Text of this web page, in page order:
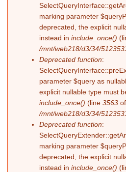
marking parameter
deprecated, the explicit
instead in include_once()
/mnt/web218/d3/34/
Deprecated function:
parameter $query as
explicit nullable type must
include_once() (line 3563 of
/mnt/web218/d3/34/
Deprecated function:
marking parameter
deprecated, the explicit
instead in include_once()